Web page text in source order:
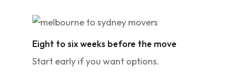
Eight to six weeks before the move
Start early if you want options.